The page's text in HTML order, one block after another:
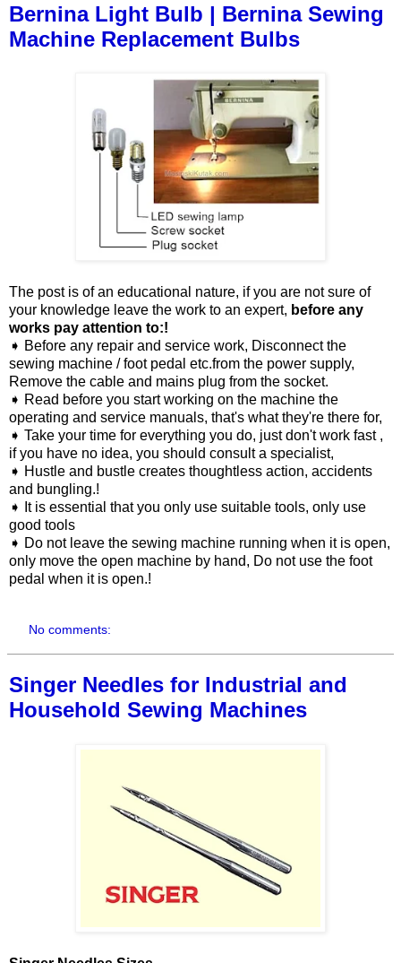
Bernina Light Bulb | Bernina Sewing
Machine Replacement Bulbs
The post is of an educational nature, if you are not sure of
your knowledge leave the work to an expert, before any
works pay attention to:!
➧ Before any repair and service work, Disconnect the
sewing machine / foot pedal etc.from the power supply,
Remove the cable and mains plug from the socket.
➧ Read before you start working on the machine the
operating and service manuals, that's what they're there for,
➧ Take your time for everything you do, just don't work fast ,
if you have no idea, you should consult a specialist,
➧ Hustle and bustle creates thoughtless action, accidents
and bungling.!
➧ It is essential that you only use suitable tools, only use
good tools
➧ Do not leave the sewing machine running when it is open,
only move the open machine by hand, Do not use the foot
pedal when it is open.!
No comments:
Singer Needles for Industrial and
Household Sewing Machines